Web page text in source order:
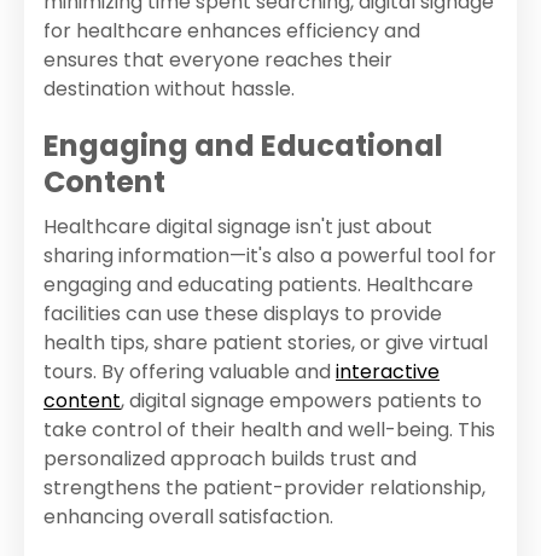
for healthcare enhances efficiency and
ensures that everyone reaches their
destination without hassle.
Engaging and Educational
Content
Healthcare digital signage isn't just about
sharing information—it's also a powerful tool for
engaging and educating patients. Healthcare
facilities can use these displays to provide
health tips, share patient stories, or give virtual
tours. By offering valuable and interactive
content, digital signage empowers patients to
take control of their health and well-being. This
personalized approach builds trust and
strengthens the patient-provider relationship,
enhancing overall satisfaction.